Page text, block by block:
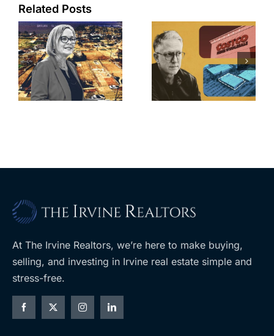
Related Posts
Brea
residents
push back on
city’s deal for
developer’s
planned
Aubrey Plaza
finds buyer
for Los Feliz
home after
year of price
At The Irvine Realtors, we’re here to make buying,
selling, and investing in Irvine real estate simple and
stress-free.